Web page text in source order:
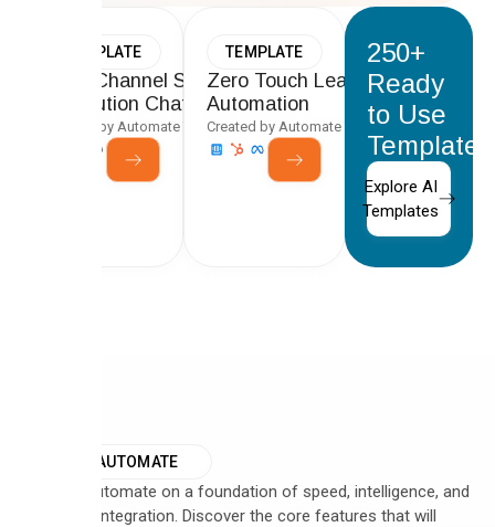
TEMPLATE
Multi-Channel Support Ticket
Resolution Chatbot
Created by Automate Team
TEMPLATE
Zero Touch Lead-to-CRM
Automation
Created by Automate Team
250+
Ready
to Use
Templates
Explore AI
Templates
WHY AUTOMATE
We built Automate on a foundation of speed, intelligence, and
seamless integration. Discover the core features that will